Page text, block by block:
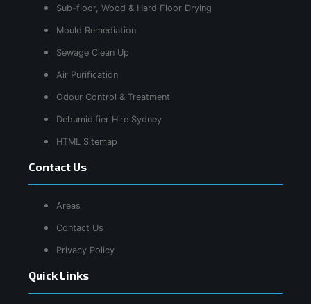
Quick Links
Sub-floor, Wood & Hard Floor Drying
Mould Remediation
Sewage Clean Up
Air Purification
Odour Control & Treatment
Dehumidifier Hire Sydney
HTML Sitemap
Contact Us
Areas
Contact Us
Privacy Policy